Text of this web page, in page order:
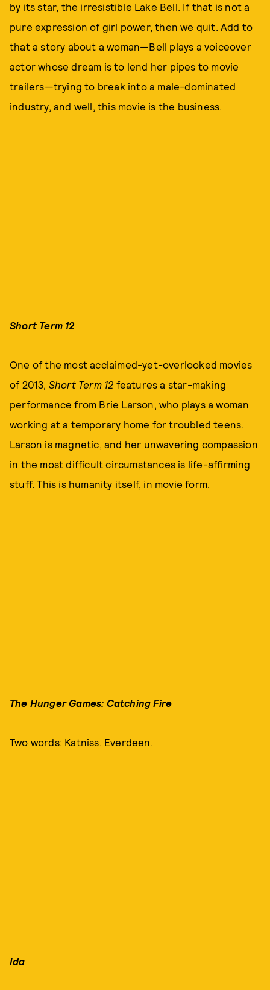
by its star, the irresistible Lake Bell. If that is not a
pure expression of girl power, then we quit. Add to
that a story about a woman—Bell plays a voiceover
actor whose dream is to lend her pipes to movie
trailers—trying to break into a male-dominated
industry, and well, this movie is the business.
Short Term 12
One of the most acclaimed-yet-overlooked movies
of 2013, Short Term 12 features a star-making
performance from Brie Larson, who plays a woman
working at a temporary home for troubled teens.
Larson is magnetic, and her unwavering compassion
in the most difficult circumstances is life-affirming
stuff. This is humanity itself, in movie form.
The Hunger Games: Catching Fire
Two words: Katniss. Everdeen.
Ida